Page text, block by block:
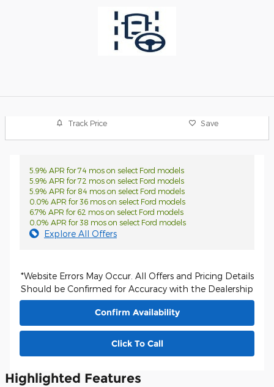
Track Price Save
5.9% APR for 74 mos on select Ford models
5.9% APR for 72 mos on select Ford models
5.9% APR for 84 mos on select Ford models
0.0% APR for 36 mos on select Ford models
6.7% APR for 62 mos on select Ford models
0.0% APR for 38 mos on select Ford models
Explore All Offers
*Website Errors May Occur. All Offers and Pricing Details
Should be Confirmed for Accuracy with the Dealership
Confirm Availability
Click To Call
Highlighted Features